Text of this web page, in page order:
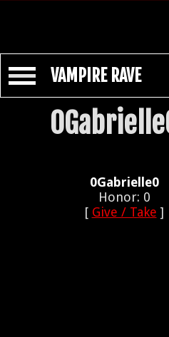
VAMPIRE RAVE
0Gabrielle0
Honor: 0
[ Give / Take ]